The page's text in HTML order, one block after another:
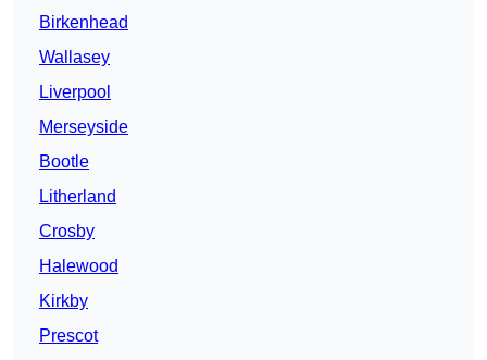
Birkenhead
Wallasey
Liverpool
Merseyside
Bootle
Litherland
Crosby
Halewood
Kirkby
Prescot